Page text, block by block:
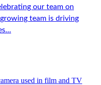
our team on
team is driving